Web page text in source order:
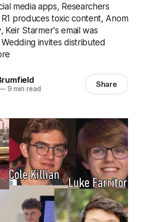
media apps, Researchers
produces toxic content, Anom
Keir Starmer's email was
invites distributed
9 min read Share